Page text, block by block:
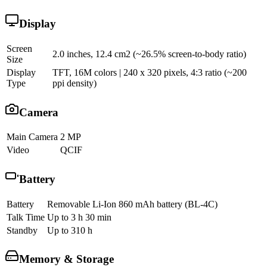
Display
Screen
Size
2.0 inches, 12.4 cm2 (~26.5% screen-to-body ratio)
Display
Type
TFT, 16M colors | 240 x 320 pixels, 4:3 ratio (~200
ppi density)
Camera
Main Camera 2 MP
Video
QCIF
Battery
Battery
Removable Li-Ion 860 mAh battery (BL-4C)
Talk Time Up to 3 h 30 min
Standby
Up to 310 h
Memory & Storage